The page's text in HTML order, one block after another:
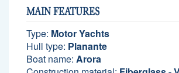
MAIN FEATURES
Type: Motor Yachts
Hull type: Planante
Boat name: Arora